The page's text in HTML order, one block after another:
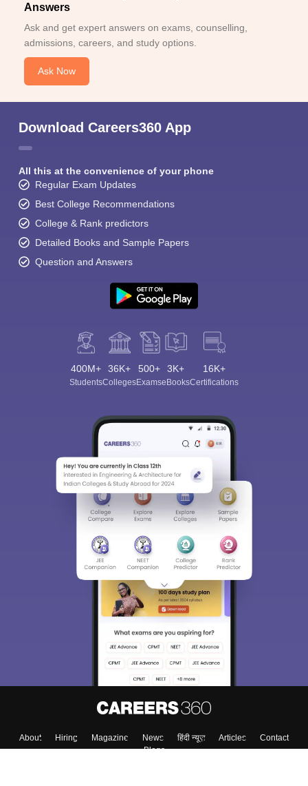
Answers
Ask and get expert answers on exams, counselling,
admissions, careers, and study options.
Ask Now
Download Careers360 App
All this at the convenience of your phone
Regular Exam Updates
Best College Recommendations
College & Rank predictors
Detailed Books and Sample Papers
Question and Answers
400M+
Students
36K+
Colleges
500+
Exams
3K+
eBooks
16K+
Certifications
About Hiring Magazine News हिंदी न्यूज़ Articles
Contact
Blogs